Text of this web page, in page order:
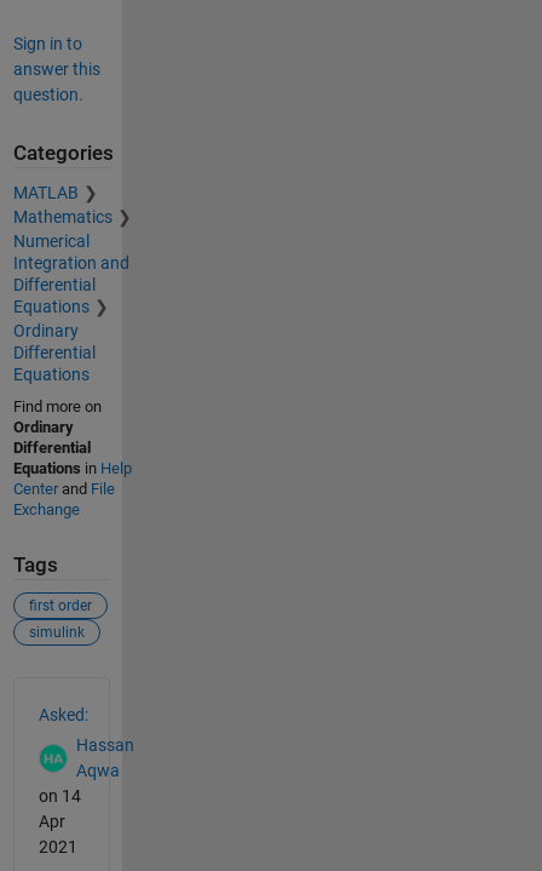
Sign in to
answer this
question.
Categories
MATLAB
Mathematics
Numerical
Integration and
Differential
Equations
Ordinary
Differential
Equations
Find more on
Ordinary
Differential
Equations in Help
Centerand File
Exchange
Tags
first order
simulink
Asked:
Hassan
Aqwa
on 14
Apr
2021